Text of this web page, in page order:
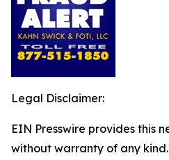
Legal Disclaimer:
EIN Presswire provides this
without warranty of any